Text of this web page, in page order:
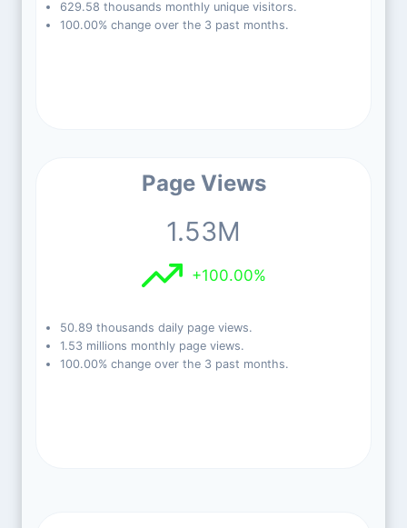
629.58 thousands monthly unique visitors.
100.00% change over the 3 past months.
Page Views
1.53M
+100.00%
50.89 thousands daily page views.
1.53 millions monthly page views.
100.00% change over the 3 past months.